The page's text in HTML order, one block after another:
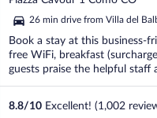
5
26 min drive from Villa del
Book a stay at this business-
free WiFi, breakfast
guests praise the helpful staff
8.8/10 Excellent! (1,002